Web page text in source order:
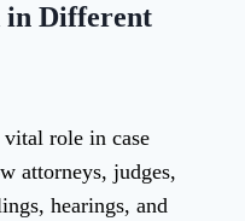
in Different
role in case
attorneys, judges,
hearings, and